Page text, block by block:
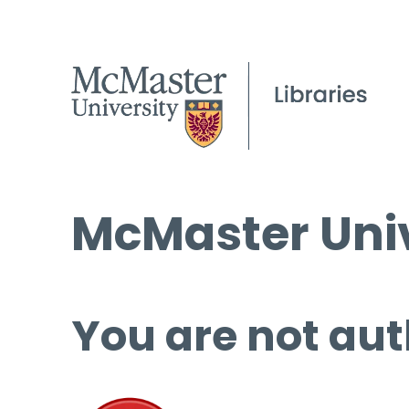
McMaster
You are not